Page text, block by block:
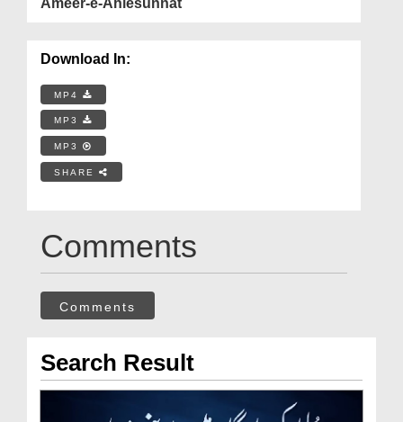
Download In:
MP4
MP3
MP3
SHARE
Comments
Comments
Search Result